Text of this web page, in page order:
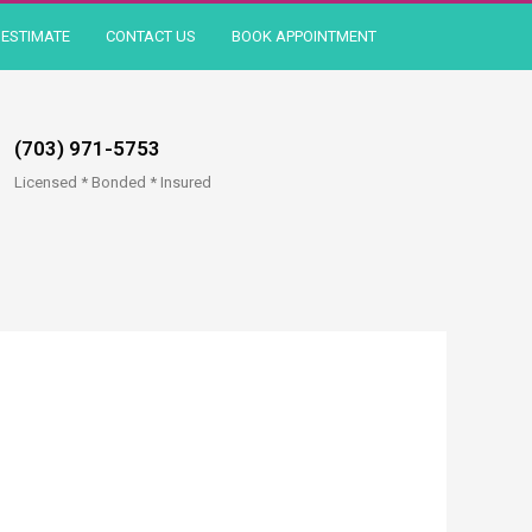
ESTIMATE CONTACT US BOOK APPOINTMENT
(703) 971-5753
Licensed * Bonded * Insured